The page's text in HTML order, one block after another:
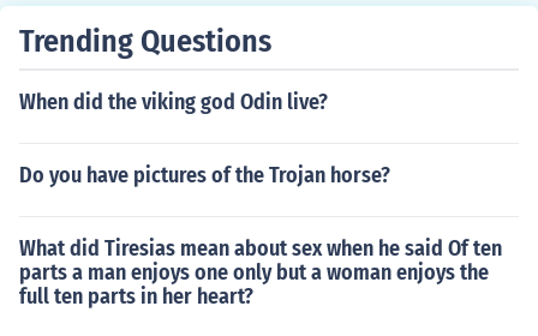
Trending Questions
When did the viking god Odin live?
Do you have pictures of the Trojan horse?
What did Tiresias mean about sex when he said Of ten
parts a man enjoys one only but a woman enjoys the
full ten parts in her heart?